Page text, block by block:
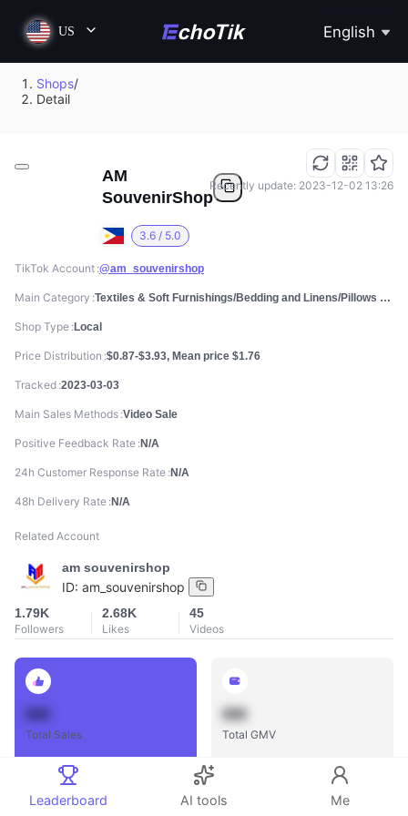
US English
Shops/
Detail
AM
SouvenirShop
3.6 / 5.0
Recently update: 2023-12-02 13:26
TikTok Account @am_souvenirshop
Main Category Textiles & Soft Furnishings/Bedding and Linens/Pillows & Bed Wedges
Shop Type Local
Price Distribution $0.87-$3.93, Mean price $1.76
Tracked 2023-03-03
Main Sales Methods Video Sale
Positive Feedback Rate N/A
24h Customer Response Rate N/A
48h Delivery Rate N/A
Related Account
am souvenirshop
ID: am_souvenirshop
1.79K
Followers
2.68K
Likes
45
Videos
Total Sales
888
Total GMV
Leaderboard AI tools Me